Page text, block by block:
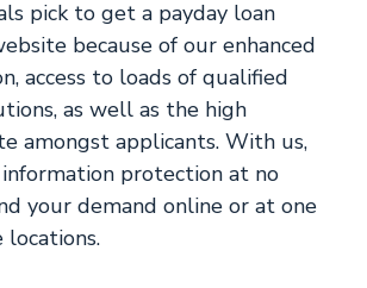
pick to get a payday loan
because of our enhanced
access to loads of qualified
as well as the high
amongst applicants. With us,
protection at no
your demand online or at one